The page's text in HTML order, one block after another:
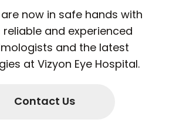
now in safe hands with
reliable and experienced
and the latest
at Vizyon Eye Hospital.
Contact Us